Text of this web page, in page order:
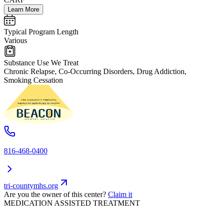
Learn More
Typical Program Length
Various
Substance Use We Treat
Chronic Relapse, Co-Occurring Disorders, Drug Addiction,
Smoking Cessation
816-468-0400
tri-countymhs.org
Are you the owner of this center? Claim it
MEDICATION ASSISTED TREATMENT